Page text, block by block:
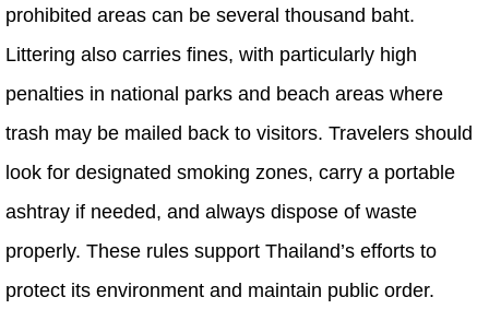
prohibited areas can be several thousand baht.
Littering also carries fines, with particularly high
penalties in national parks and beach areas where
trash may be mailed back to visitors. Travelers should
look for designated smoking zones, carry a portable
ashtray if needed, and always dispose of waste
properly. These rules support Thailand’s efforts to
protect its environment and maintain public order.